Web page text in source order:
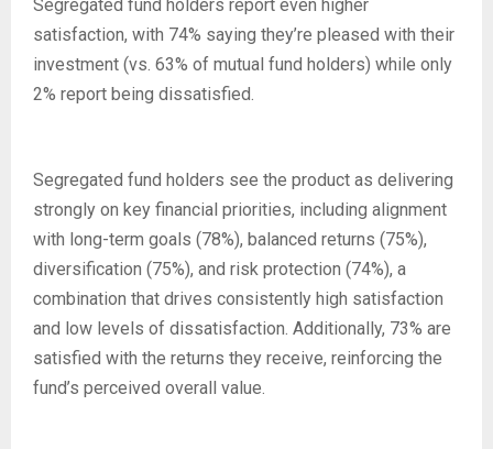
Segregated fund holders report even higher
satisfaction, with 74% saying they’re pleased with their
investment (vs. 63% of mutual fund holders) while only
2% report being dissatisfied.
Segregated fund holders see the product as delivering
strongly on key financial priorities, including alignment
with long-term goals (78%), balanced returns (75%),
diversification (75%), and risk protection (74%), a
combination that drives consistently high satisfaction
and low levels of dissatisfaction. Additionally, 73% are
satisfied with the returns they receive, reinforcing the
fund’s perceived overall value.